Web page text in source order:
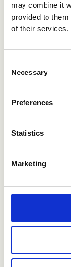
may combine it
provided to
of their services.
Selection
Necessary
Preferences
Statistics
Marketing